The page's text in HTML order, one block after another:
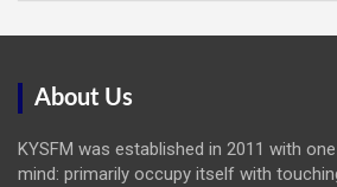
About Us
KYSFM was established in 2011 with
mind: primarily occupy itself with